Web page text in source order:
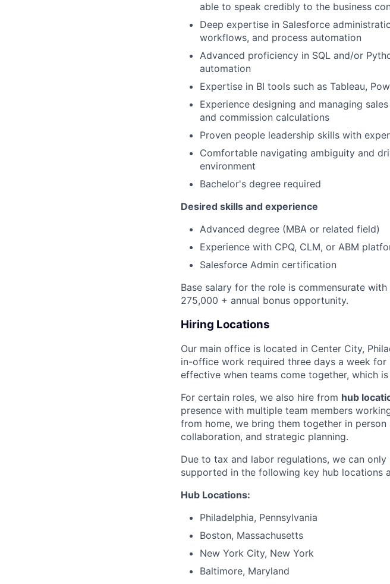
able to speak credibly to the business
Deep expertise in Salesforce
workflows, and process automation
Advanced proficiency in SQL and/or
automation
Expertise in BI tools such as Tableau,
Experience designing and managing
and commission calculations
Proven people leadership skills with
Comfortable navigating ambiguity and
environment
Bachelor's degree required
Desired skills and experience
Advanced degree (MBA or related field)
Experience with CPQ, CLM, or ABM
Salesforce Admin certification
Base salary for the role is commensurate
275,000 + annual bonus opportunity.
Hiring Locations
Our main office is located in Center City,
in-office work required three days a week
effective when teams come together, which
For certain roles, we also hire from hub
presence with multiple team members
from home, we bring them together in
collaboration, and strategic planning.
Due to tax and labor regulations, we can
supported in the following key hub locations
Hub Locations:
Philadelphia, Pennsylvania
Boston, Massachusetts
New York City, New York
Baltimore, Maryland